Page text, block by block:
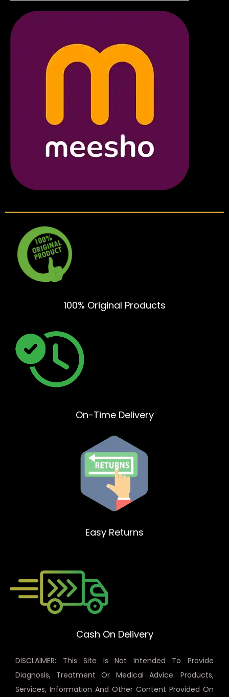
100% Original Products
On-Time Delivery
Easy Returns
Cash On Delivery
DISCLAIMER: This Site Is Not Intended To Provide
Diagnosis, Treatment Or Medical Advice. Products,
Services, Information And Other Content Provided On